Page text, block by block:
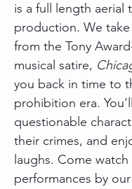
is a full length aerial
production. We
from the Tony
musical satire,
you back in time to
prohibition era.
questionable
their crimes, and
laughs. Come
performances by